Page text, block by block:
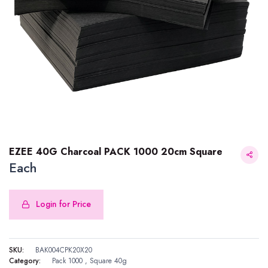
EZEE 40G Charcoal PACK 1000 20cm Square
Each
Login for Price
SKU:
BAK004CPK20X20
Category:
Pack 1000 , Square 40g